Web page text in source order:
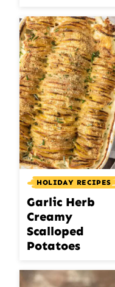
HOLIDAY RECIPES
Garlic Herb
Creamy
Scalloped
Potatoes